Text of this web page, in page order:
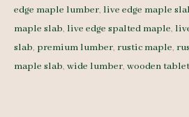
edge maple lumber, live edge maple
maple slab, live edge spalted maple,
slab, premium lumber, rustic maple,
maple slab, wide lumber, wooden